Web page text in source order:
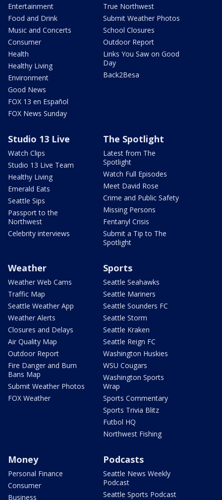
Entertainment
Food and Drink
Music and Concerts
Consumer
Health
Healthy Living
Environment
Good News
FOX 13 en Español
FOX News Sunday
True Northwest
Submit Weather Photos
School Closures
Outdoor Report
Links You Saw on Good
Day
Back2Besa
Studio 13 Live
Watch Clips
Studio 13 Live Team
Healthy Living
Emerald Eats
Seattle Sips
Passport to the
Northwest
Celebrity interviews
The Spotlight
Latest from The
Spotlight
Watch Full Episodes
Meet David Rose
Crime and Public Safety
Missing Persons
Fentanyl Crisis
Submit a Tip to The
Spotlight
Weather
Weather Web Cams
Traffic Map
Seattle Weather App
Weather Alerts
Closures and Delays
Air Quality Map
Outdoor Report
Fire Danger and Burn
Bans Map
Submit Weather Photos
FOX Weather
Sports
Seattle Seahawks
Seattle Mariners
Seattle Sounders FC
Seattle Storm
Seattle Kraken
Seattle Reign FC
Washington Huskies
WSU Cougars
Washington Sports
Wrap
Sports Commentary
Sports Trivia Blitz
Futbol HQ
Northwest Fishing
Money
Personal Finance
Consumer
Business
Podcasts
Seattle News Weekly
Podcast
Seattle Sports Podcast